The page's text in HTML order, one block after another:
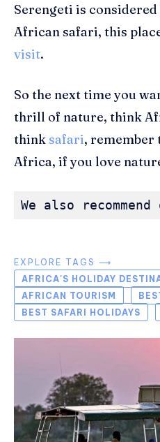
Serengeti is considered
African safari, this
visit.
So the next time you
thrill of nature, think
think safari, remember
Africa, if you love
We also
EXPLORE TAGS ⟶
AFRICA'S HOLIDAY
AFRICAN TOURISM
BEST SAFARI HOLIDAYS